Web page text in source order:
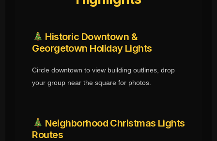
Historic Downtown &
Georgetown Holiday Lights
Circle downtown to view building outlines, drop
your group near the square for photos.
Neighborhood Christmas Lights
Routes